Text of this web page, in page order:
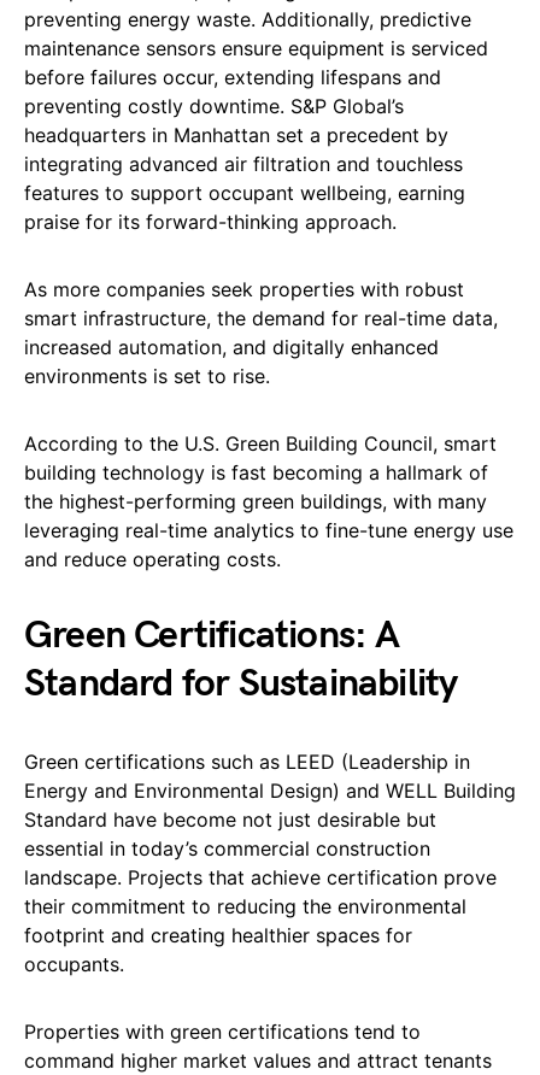
preventing energy waste. Additionally, predictive
maintenance sensors ensure equipment is serviced
before failures occur, extending lifespans and
preventing costly downtime. S&P Global’s
headquarters in Manhattan set a precedent by
integrating advanced air filtration and touchless
features to support occupant wellbeing, earning
praise for its forward-thinking approach.
As more companies seek properties with robust
smart infrastructure, the demand for real-time data,
increased automation, and digitally enhanced
environments is set to rise.
According to the U.S. Green Building Council, smart
building technology is fast becoming a hallmark of
the highest-performing green buildings, with many
leveraging real-time analytics to fine-tune energy use
and reduce operating costs.
Green Certifications: A
Standard for Sustainability
Green certifications such as LEED (Leadership in
Energy and Environmental Design) and WELL Building
Standard have become not just desirable but
essential in today’s commercial construction
landscape. Projects that achieve certification prove
their commitment to reducing the environmental
footprint and creating healthier spaces for
occupants.
Properties with green certifications tend to
command higher market values and attract tenants